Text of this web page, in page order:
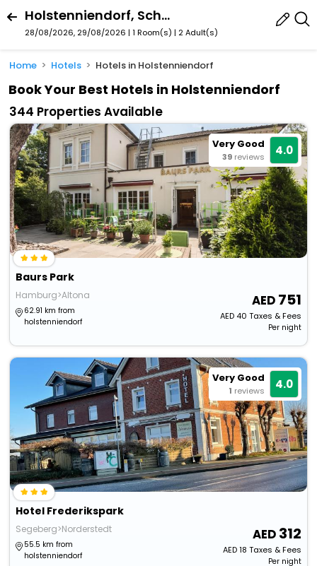
Holstenniendorf, Schleswig-Holstein, Germany
28/08/2026, 29/08/2026 | 1 Room(s) | 2 Adult(s)
Home Hotels Hotels in Holstenniendorf
Book Your Best Hotels in Holstenniendorf
344 Properties Available
Very Good
39 reviews 4.0
Baurs Park
Hamburg>Altona
62.91 km from
holstenniendorf
751
AED40 Taxes & Fees
Per night
Very Good
1 reviews 4.0
Hotel Frederikspark
Segeberg>Norderstedt
55.5 km from
holstenniendorf
312
AED18 Taxes & Fees
Per night